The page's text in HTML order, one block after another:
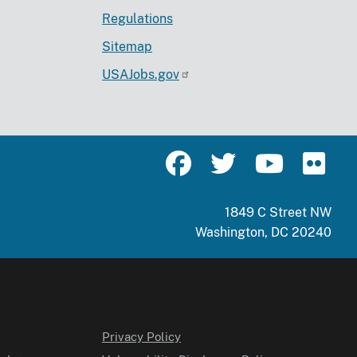
Regulations
Sitemap
USAJobs.gov
1849 C Street NW
Washington, DC 20240
Privacy Policy